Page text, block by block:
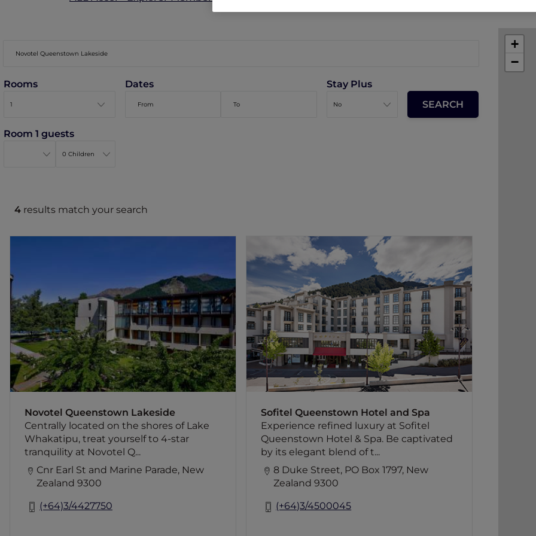
Rooms Dates Stay Plus
Room 1 guests
4 results match your search
Novotel Queenstown Lakeside
Centrally located on the shores of Lake
Whakatipu, treat yourself to 4-star
tranquility at Novotel Q...
Cnr Earl St and Marine Parade, New
Zealand 9300
(+64)3/4427750
Centrally located on the shores of Lake
Whakatipu, treat yourself to 4-star
tranquility at Novotel Queenstown
Lakeside Hotel. Start your day fresh with
a breath of mountain air from your hotel
room balcony and a delicious buffet
breakfast in the airy restaurant. Your
hotel room will be waiting for you after a
long day of soaking up all that
Queenstown has to offer.
Sofitel Queenstown Hotel and Spa
Experience refined luxury at Sofitel
Queenstown Hotel & Spa. Be captivated
by its elegant blend of t...
8 Duke Street, PO Box 1797, New
Zealand 9300
(+64)3/4500045
Sofitel Queenstown Hotel and Spa
Experience refined luxury at Sofitel
Queenstown Hotel & Spa. Be captivated
by its elegant blend of timeless design
and local inspiration, offering a unique
sense of style and comfort. Ideally
situated in the heart of Queenstown,
the hotel features 84 beautifully
appointed rooms and suites, two
boutique conference venues, the stylish
Left Bank Bistro, the intimate Le Petit
acclaimed Jervois Steak House.
+
−